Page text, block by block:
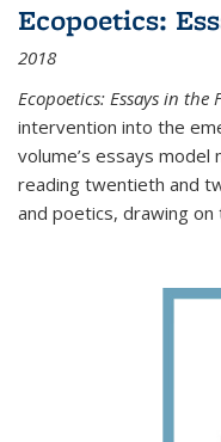
Ecopoetics:
2018
Ecopoetics: Essays in the
intervention into the
volume’s essays
reading twentieth and
and poetics, drawing on